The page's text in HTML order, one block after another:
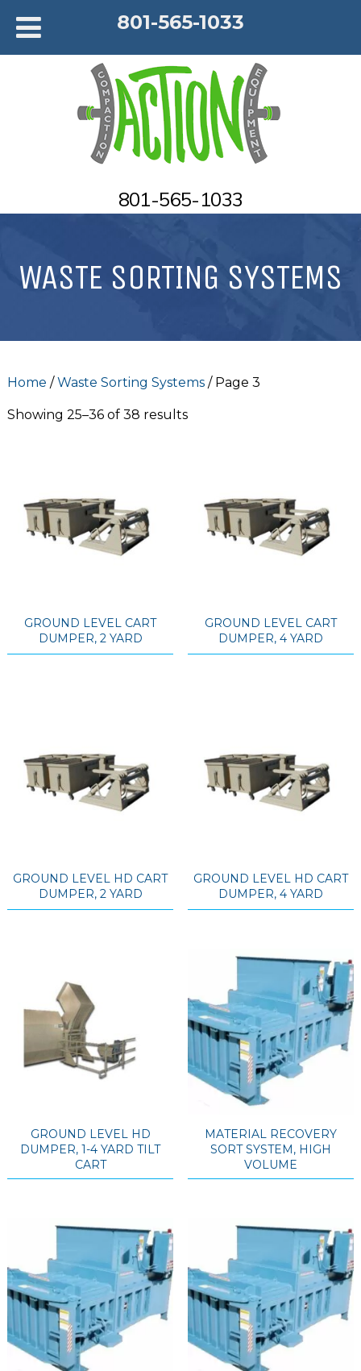
801-565-1033
801-565-1033
WASTE SORTING SYSTEMS
Home /Waste Sorting Systems/ Page 3
Showing 25–36 of 38 results
GROUND LEVEL CART
DUMPER, 2 YARD
GROUND LEVEL CART
DUMPER, 4 YARD
GROUND LEVEL HD CART
DUMPER, 2 YARD
GROUND LEVEL HD CART
DUMPER, 4 YARD
GROUND LEVEL HD
DUMPER, 1-4 YARD TILT
CART
MATERIAL RECOVERY
SORT SYSTEM, HIGH
VOLUME